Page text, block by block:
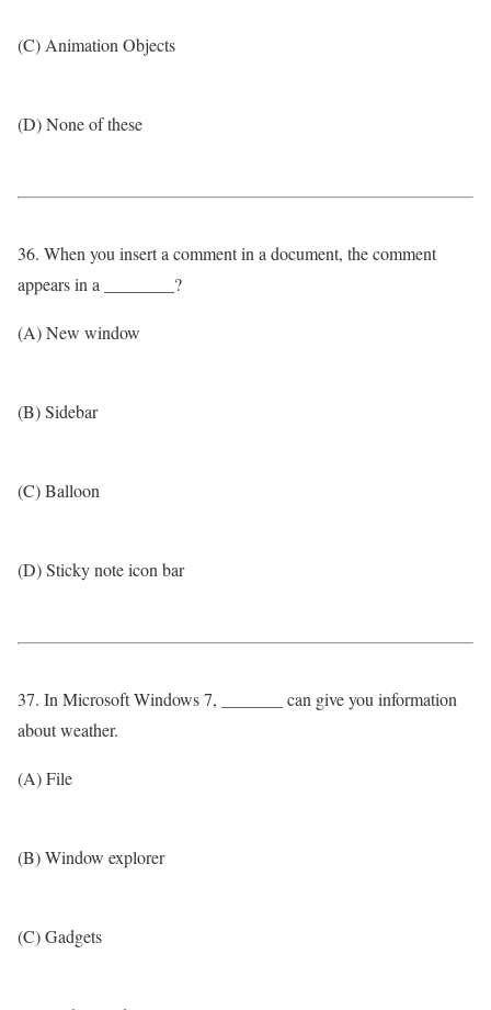
(C) Animation Objects
(D) None of these
36. When you insert a comment in a document, the comment
appears in a ________?
(A) New window
(B) Sidebar
(C) Balloon
(D) Sticky note icon bar
37. In Microsoft Windows 7, _______ can give you information
about weather.
(A) File
(B) Window explorer
(C) Gadgets